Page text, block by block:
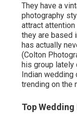
They have a
photography
attract attention
they are based
has actually
(Colton
his group lately
Indian wedding
trending on the
Top